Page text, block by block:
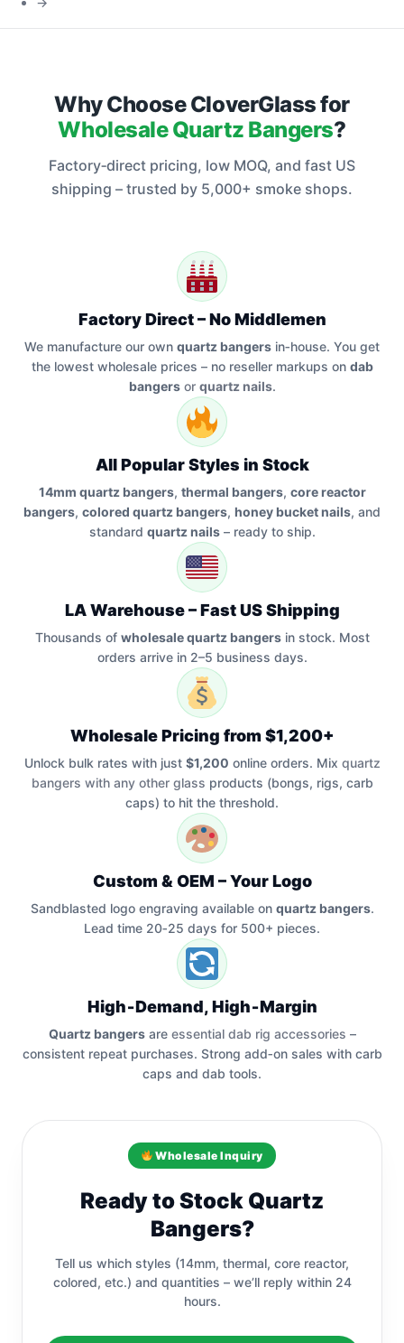
Dab
Why Choose CloverGlass for
Wholesale Quartz Bangers?
Factory‑direct pricing, low MOQ, and fast US
shipping – trusted by 5,000+ smoke shops.
Factory Direct – No Middlemen
We manufacture our own quartz bangers in‑house. You get
the lowest wholesale prices – no reseller markups on dab
bangersor quartz nails.
All Popular Styles in Stock
14mm quartz bangers, thermal bangers, core reactor
bangers, colored quartz bangers, honey bucket nails, and
standard quartz nails– ready to ship.
LA Warehouse – Fast US Shipping
Thousands of wholesale quartz bangersin stock. Most
orders arrive in 2–5 business days.
Wholesale Pricing from $1,200+
Unlock bulk rates with just $1,200 online orders. Mix quartz
bangers with any other glass products (bongs, rigs, carb
caps) to hit the threshold.
Custom & OEM – Your Logo
Sandblasted logo engraving available on quartz bangers.
Lead time 20‑25 days for 500+ pieces.
High‑Demand, High‑Margin
Quartz bangersare essential dab rig accessories –
consistent repeat purchases. Strong add‑on sales with carb
caps and dab tools.
Wholesale Inquiry
Ready to Stock Quartz
Bangers?
Tell us which styles (14mm, thermal, core reactor,
colored, etc.) and quantities – we’ll reply within 24
hours.